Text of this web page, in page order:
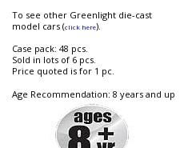
To see other Greenlight die-cast
model cars (click here).
Case pack: 48 pcs.
Sold in lots of 6 pcs.
Price quoted is for 1 pc.
Age Recommendation: 8 years and up